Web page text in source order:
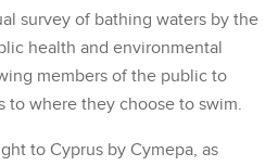
survey of bathing waters by the
health and environmental
members of the public to
to where they choose to swim.
to Cyprus by Cymepa, as